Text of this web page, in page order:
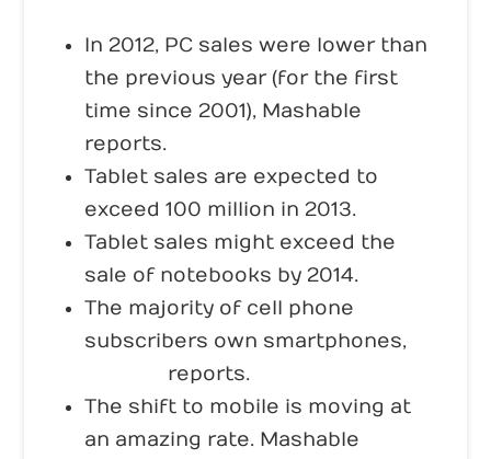
In 2012, PC sales were lower than
the previous year (for the first
time since 2001), Mashable
reports.
Tablet sales are expected to
exceed 100 million in 2013.
Tablet sales might exceed the
sale of notebooks by 2014.
The majority of cell phone
subscribers own smartphones,
reports.
The shift to mobile is moving at
an amazing rate. Mashable